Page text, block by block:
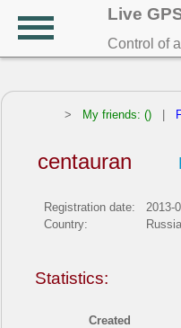
Live
Control of
> My friends: ()
centauran
Registration date:
2013-
Country:
Russia
Statistics:
Created